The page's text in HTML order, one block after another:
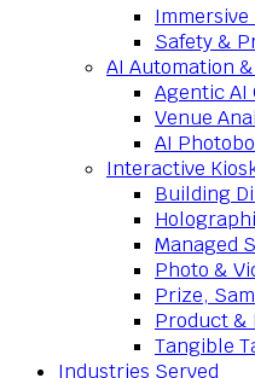
Safety &
AI Automation
Agentic AI
Venue
AI
Interactive
Building
Managed
Photo &
Prize,
Product &
Tangible
Industries Served